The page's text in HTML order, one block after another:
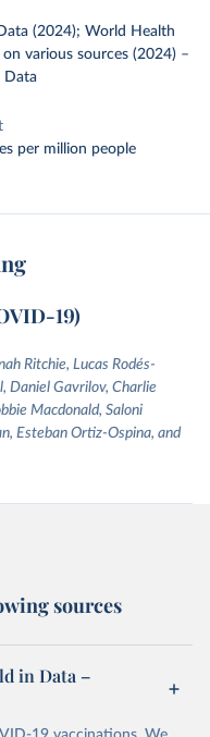
(2024); World Health
various sources (2024) –
Data
per million people
19)
Ritchie, Lucas Rodés-
Daniel Gavrilov, Charlie
Macdonald, Saloni
Esteban Ortiz-Ospina, and
sources
in Data –